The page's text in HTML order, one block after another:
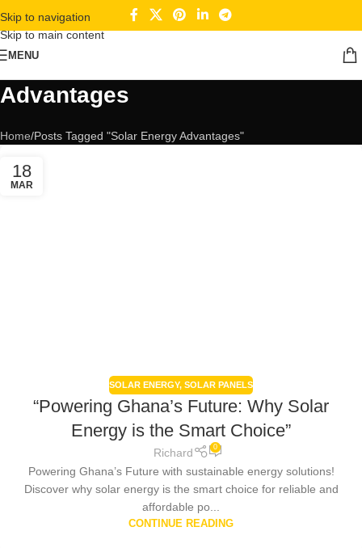
Skip to navigation
Skip to main content
MENU
Tag Archives: Solar Energy
Advantages
Home Posts Tagged "Solar Energy Advantages"
18
MAR
SOLAR ENERGY, SOLAR PANELS
“Powering Ghana’s Future: Why Solar
Energy is the Smart Choice”
Richard 0
Powering Ghana’s Future with sustainable energy solutions!
Discover why solar energy is the smart choice for reliable and
affordable po...
CONTINUE READING